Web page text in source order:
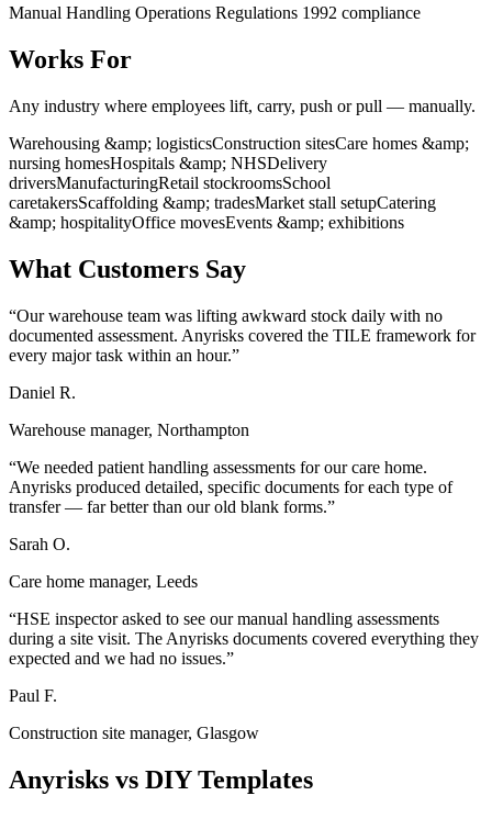
Manual Handling Operations Regulations 1992 compliance
Works For
Any industry where employees lift, carry, push or pull — manually.
Warehousing &amp; logisticsConstruction sitesCare homes &amp;
nursing homesHospitals &amp; NHSDelivery
driversManufacturingRetail stockroomsSchool
caretakersScaffolding &amp; tradesMarket stall setupCatering
&amp; hospitalityOffice movesEvents &amp; exhibitions
What Customers Say
“Our warehouse team was lifting awkward stock daily with no
documented assessment. Anyrisks covered the TILE framework for
every major task within an hour.”
Daniel R.
Warehouse manager, Northampton
“We needed patient handling assessments for our care home.
Anyrisks produced detailed, specific documents for each type of
transfer — far better than our old blank forms.”
Sarah O.
Care home manager, Leeds
“HSE inspector asked to see our manual handling assessments
during a site visit. The Anyrisks documents covered everything they
expected and we had no issues.”
Paul F.
Construction site manager, Glasgow
Anyrisks vs DIY Templates